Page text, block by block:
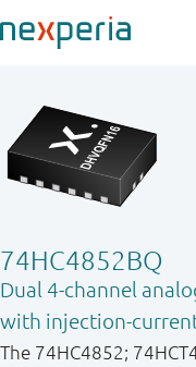
74HC4852BQ
Dual 4-channel
with injection-
The 74HC4852;